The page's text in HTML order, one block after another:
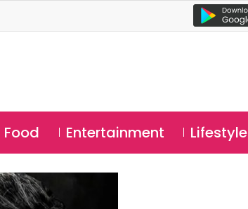
Food Entertainment Lifestyle